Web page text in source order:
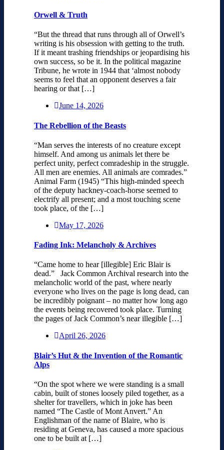
Orwell & Truth
“But the thread that runs through all of Orwell’s
writing is his obsession with getting to the truth.
If it meant trashing friendships or jeopardising his
own success, so be it. In the political magazine
Tribune, he wrote in 1944 that ‘almost nobody
seems to feel that an opponent deserves a fair
hearing or that […]
June 14, 2026
The Rebellion of the Beasts
“Man serves the interests of no creature except
himself. And among us animals let there be
perfect unity, perfect comradeship in the struggle.
All men are enemies. All animals are comrades.”
Animal Farm (1945) “This high-minded speech
of the deputy hackney-coach-horse seemed to
electrify all present; and a most touching scene
took place, of the […]
May 17, 2026
Fading Ink: Melancholy & Archives
“Came home to hear [illegible] Eric Blair is
dead.” Jack Common Archival research into the
melancholic world of the past, where nearly
everyone who lives on the page is long dead, can
be incredibly poignant – no matter how long ago
the events being recovered took place. Turning
the pages of Jack Common’s near illegible […]
April 26, 2026
Blair’s Hut & the Invention of the Romantic
Alps
“On the spot where we were standing is a small
cabin, built of stones loosely piled together, as a
shelter for travellers, which in joke has been
named “The Castle of Mont Anvert.” An
Englishman of the name of Blaire, who is
residing at Geneva, has caused a more spacious
one to be built at […]